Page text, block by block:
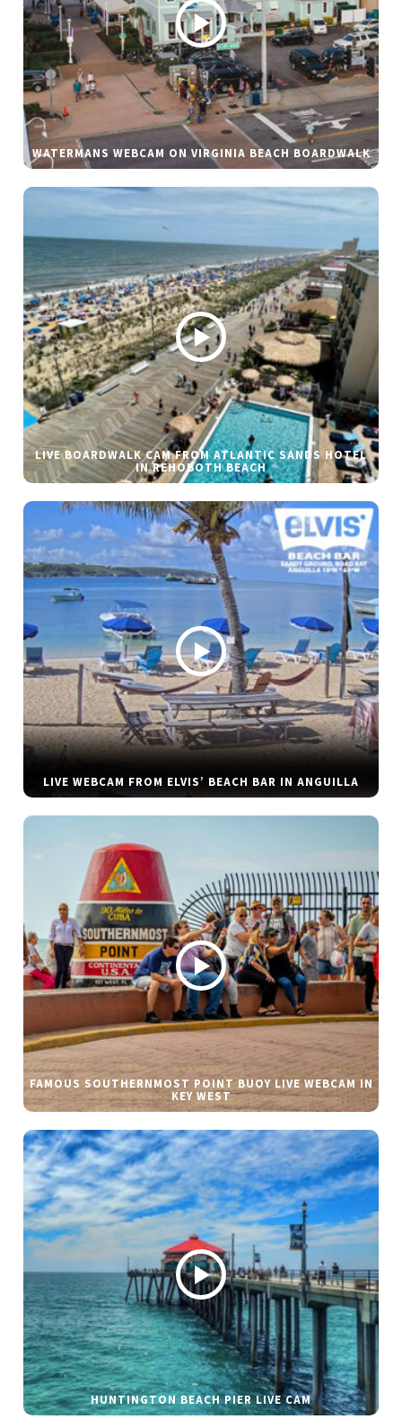
WATERMANS WEBCAM ON VIRGINIA BEACH BOARDWALK
LIVE BOARDWALK CAM FROM ATLANTIC SANDS HOTEL
IN REHOBOTH BEACH
LIVE WEBCAM FROM ELVIS’ BEACH BAR IN ANGUILLA
FAMOUS SOUTHERNMOST POINT BUOY LIVE WEBCAM IN
KEY WEST
HUNTINGTON BEACH PIER LIVE CAM